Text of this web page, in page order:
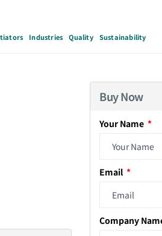
Industries Quality Sustainability
Buy Now
Your Name
Email
Company